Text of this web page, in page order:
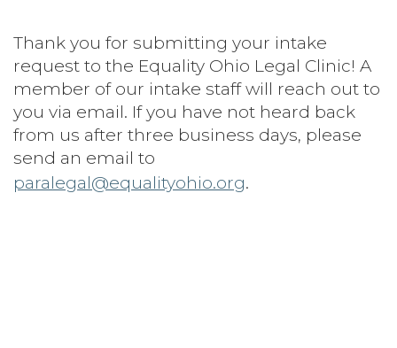
Thank you for submitting your intake
request to the Equality Ohio Legal Clinic! A
member of our intake staff will reach out to
you via email. If you have not heard back
from us after three business days, please
send an email to
paralegal@equalityohio.org.